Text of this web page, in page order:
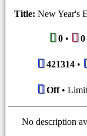
Title: New Year's
0• 0
421314•
Off•
No description